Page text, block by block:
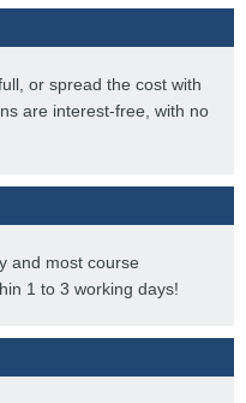
or spread the cost with
are interest-free, with no
and most course
1 to 3 working days!